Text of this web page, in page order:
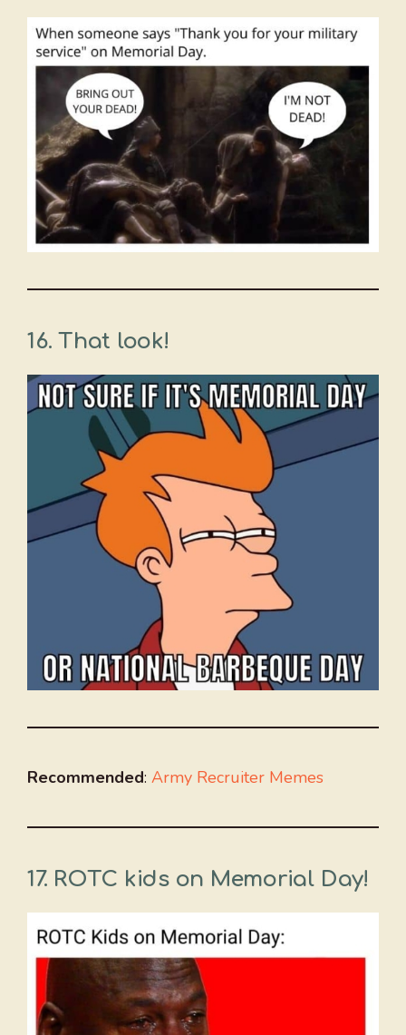
16. That look!
Recommended: Army Recruiter Memes
17. ROTC kids on Memorial Day!